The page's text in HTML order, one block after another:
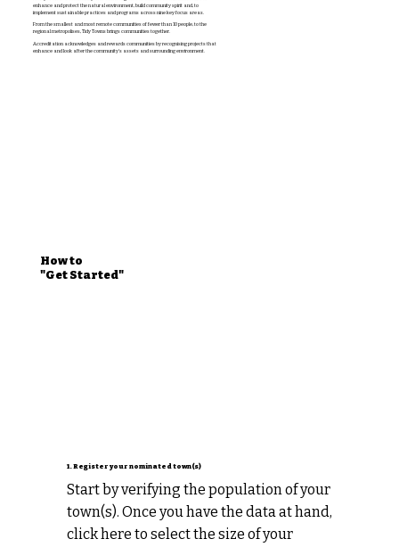
enhance and protect the natural environment, build community spirit and, to
implement sustainable practices and programs across nine key focus areas.
From the smallest and most remote communities of fewer than 10 people, to the
regional metropolises, Tidy Towns brings communities together.
Accreditation acknowledges and rewards communities by recognising projects that
enhance and look after the community’s assets and surrounding environment.
1. Register your nominated town(s)
Start by verifying the population of your
town(s). Once you have the data at hand,
click here to select the size of your
How to
"Get Started"